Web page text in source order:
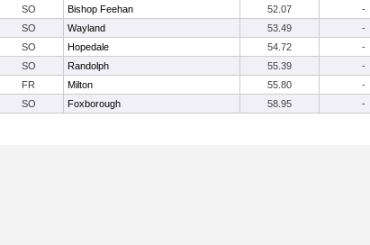
SO Bishop Feehan 52.07
-
SO Wayland 53.49
-
SO Hopedale 54.72
-
SO Randolph 55.39
-
FR Milton 55.80
-
SO Foxborough 58.95 -